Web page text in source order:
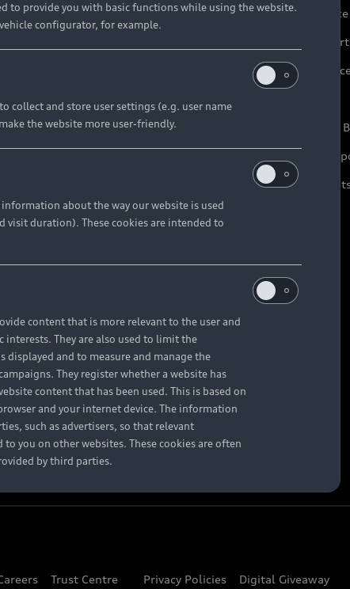
Locator Audi
Audi Genuine
Audi Genuine
Approved Motor
Contact and
Warranty
Trust Centre Privacy Policies Digital Giveaway
to provide you with basic functions while using the website.
configurator, for example.
collect and store user settings (e.g. user name
the website more user-friendly.
about the way our website is used
visit duration). These cookies are intended to
content that is more relevant to the user and
interests. They are also used to limit the
displayed and to measure and manage the
They register whether a website has
content that has been used. This is based on
and your internet device. The information
such as advertisers, so that relevant
you on other websites. These cookies are often
by third parties.